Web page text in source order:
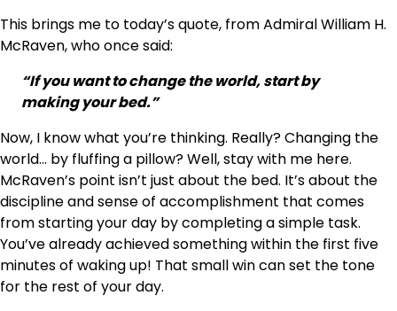
This brings me to today’s quote, from Admiral William H.
McRaven, who once said:
“If you want to change the world, start by
making your bed.”
Now, I know what you’re thinking. Really? Changing the
world… by fluffing a pillow? Well, stay with me here.
McRaven’s point isn’t just about the bed. It’s about the
discipline and sense of accomplishment that comes
from starting your day by completing a simple task.
You’ve already achieved something within the first five
minutes of waking up! That small win can set the tone
for the rest of your day.